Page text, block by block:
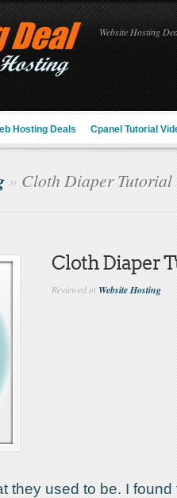
Website Hosting
Hosting Deals Cpanel Tutorial
» Cloth Diaper Tutorial
Cloth Diaper
Reviewed inWebsite Hosting
they used to be. I